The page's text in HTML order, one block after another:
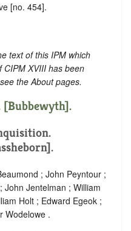
[no. 454].
text of this IPM which
XVIII has been
the About pages.
[Bubbewyth].
; John Peyntour ;
John Jentelman ; William
Holt ; Edward Egeok ;
Wodelowe .